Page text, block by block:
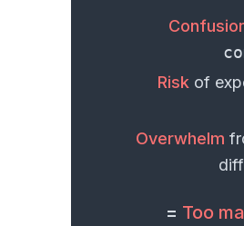
Risk of
Overwhelm
= Too